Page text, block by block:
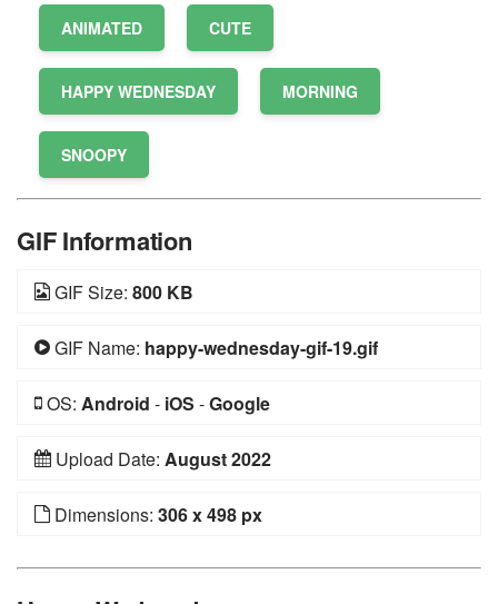
ANIMATED CUTE
HAPPY WEDNESDAY MORNING
SNOOPY
GIF Information
GIF Size: 800 KB
GIF Name: happy-wednesday-gif-19.gif
OS: Android - iOS -Google
Upload Date: August 2022
Dimensions: 306 x 498 px